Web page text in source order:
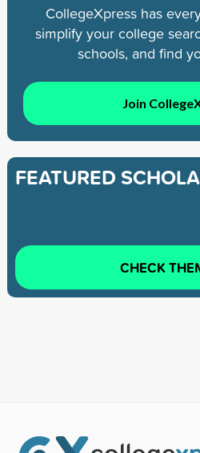
CollegeXpress has
simplify your college
schools, and find
Join
FEATURED
CHECK